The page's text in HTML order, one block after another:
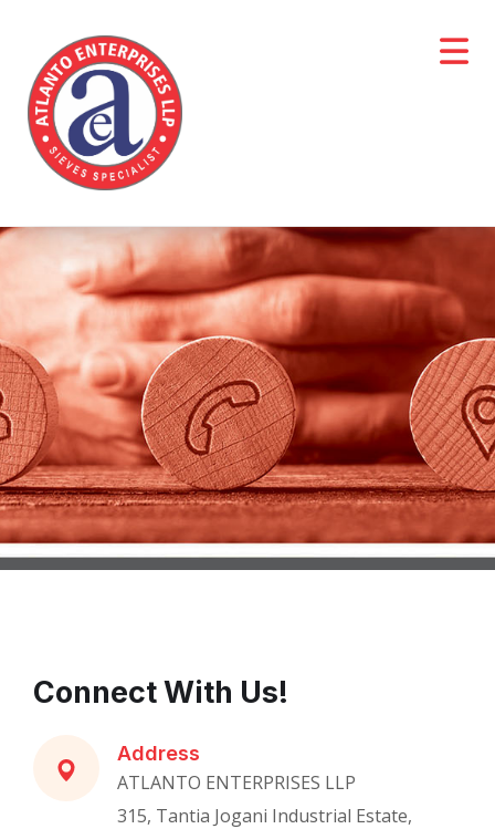
Connect With Us!
Address
ATLANTO ENTERPRISES LLP
315, Tantia Jogani Industrial Estate,